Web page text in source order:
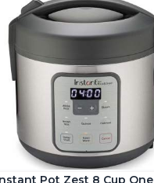
Pot Zest 8 Cup One